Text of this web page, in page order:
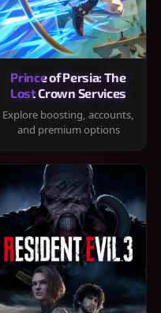
Prince of Persia: The
Lost Crown Services
Explore boosting, accounts,
and premium options